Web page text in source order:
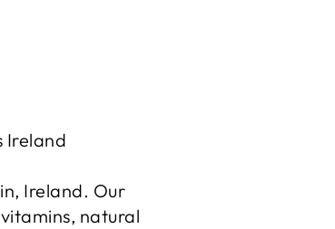
Ireland
Ireland. Our
natural